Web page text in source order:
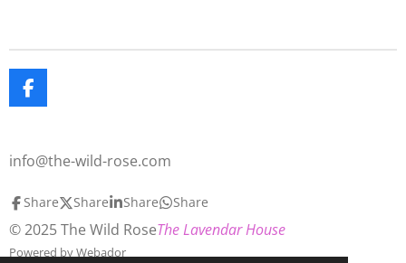
F
a
b
o
info@the-wild-rose.com
Share Share Share Share
© 2025 The Wild RoseThe Lavendar House
Powered byWebador